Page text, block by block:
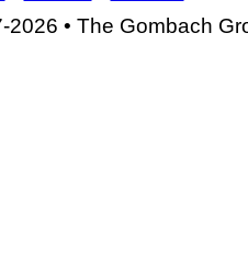
• The Gombach